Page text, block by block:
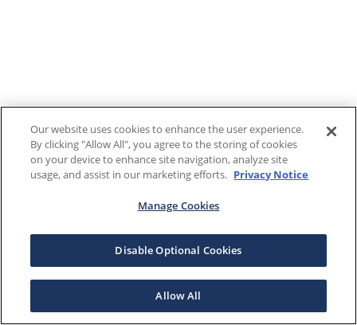
Our website uses cookies to enhance the user experience.
By clicking "Allow All", you agree to the storing of cookies
on your device to enhance site navigation, analyze site
usage, and assist in our marketing efforts. Privacy Notice
Manage Cookies
Disable Optional Cookies
Allow All